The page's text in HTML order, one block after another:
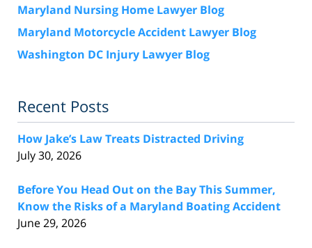
Maryland Nursing Home Lawyer Blog
Maryland Motorcycle Accident Lawyer Blog
Washington DC Injury Lawyer Blog
Recent Posts
How Jake’s Law Treats Distracted Driving
July 30, 2026
Before You Head Out on the Bay This Summer,
Know the Risks of a Maryland Boating Accident
June 29, 2026